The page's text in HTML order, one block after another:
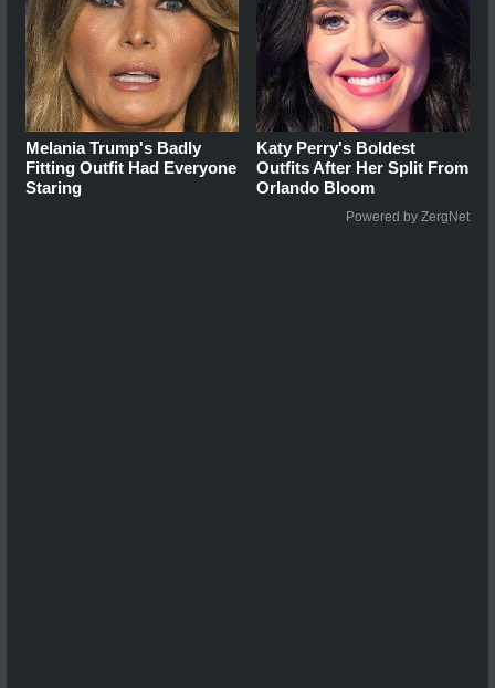
Melania Trump's Badly
Fitting Outfit Had Everyone
Staring
Katy Perry's Boldest
Outfits After Her Split From
Orlando Bloom
Powered by ZergNet